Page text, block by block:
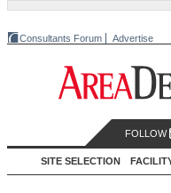
Consultants Forum Advertise
FOLLOW
SITE SELECTION